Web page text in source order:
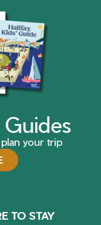
your trip
TO STAY